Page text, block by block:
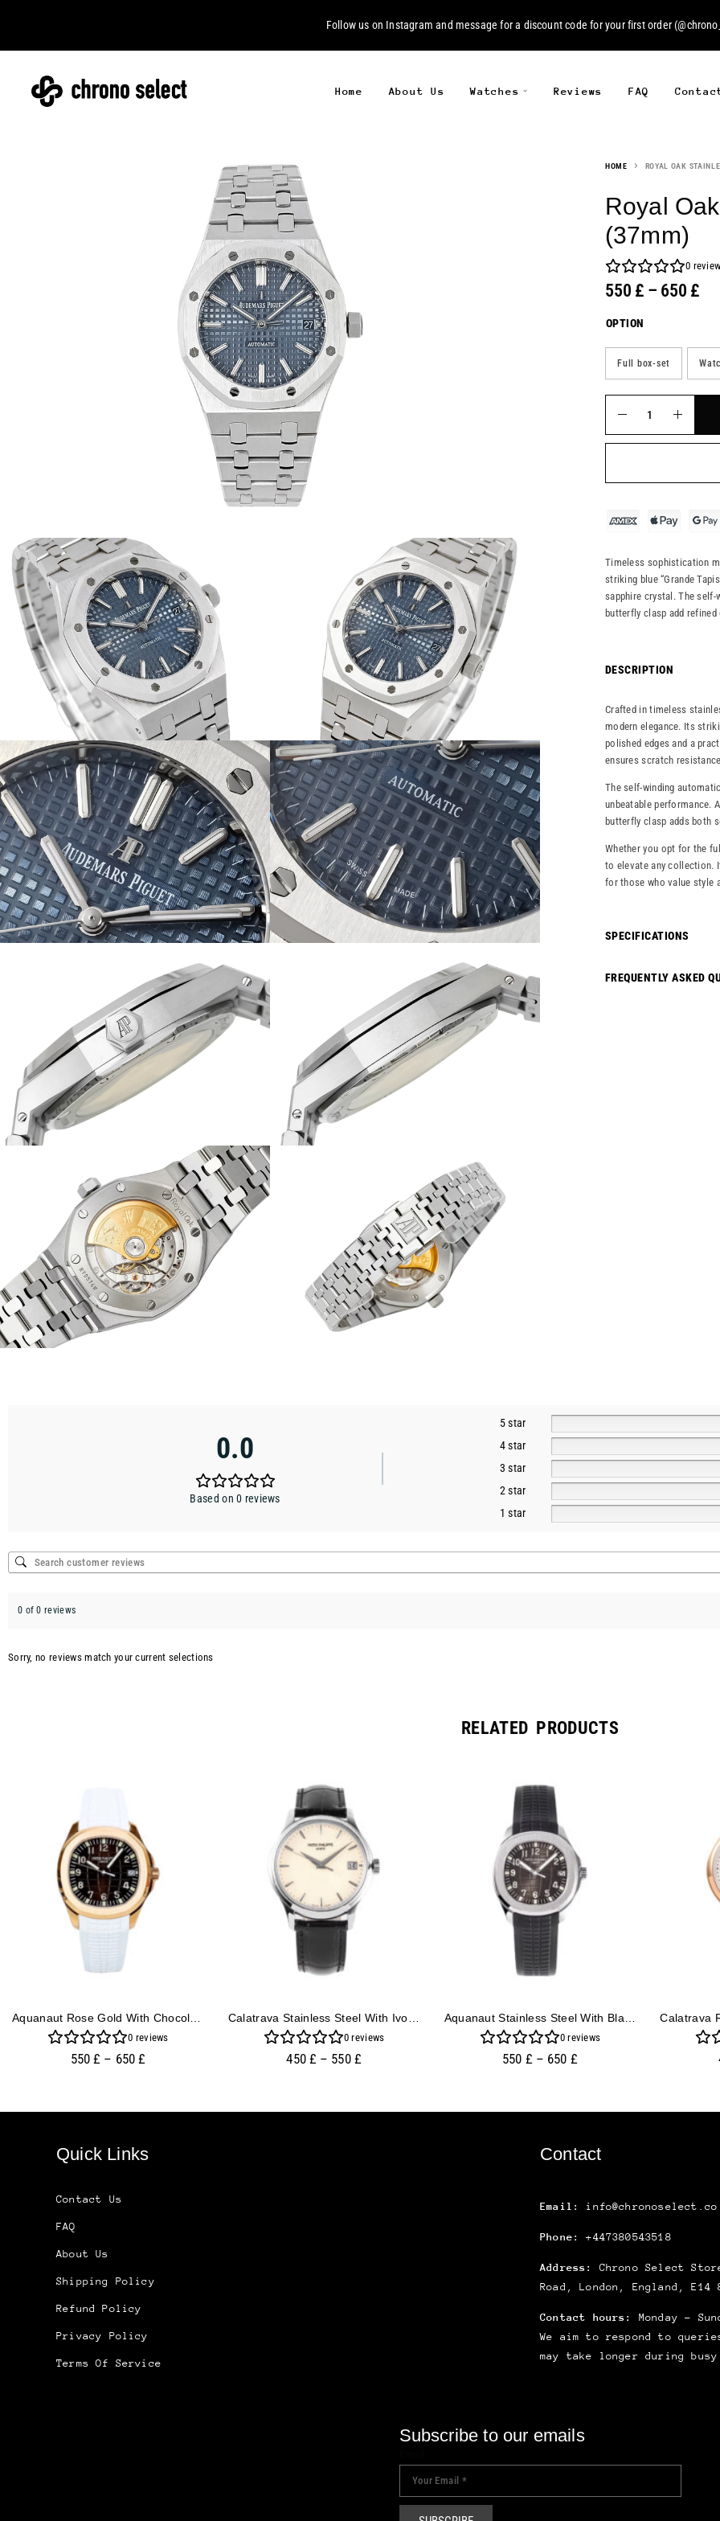
Follow us on Instagram and message for a discount code for your first order (
Home About Us Watches Reviews FAQ
HOME ROYAL OAK
Royal
(37mm)
0
550 £ – 650 £
OPTION
Full box-set
Timeless sophistication
striking blue “Grande
sapphire crystal. The self-
butterfly clasp add
DESCRIPTION
Crafted in timeless
modern elegance. Its
polished edges and a
ensures scratch
The self-winding
unbeatable performance.
butterfly clasp adds both
Whether you opt for the
to elevate any collection.
for those who value style
SPECIFICATIONS
FREQUENTLY ASKED
0.0
Based on 0 reviews
5 star
4 star
3 star
2 star
1 star
0 of 0 reviews
Sorry, no reviews match your current selections
RELATED PRODUCTS
Aquanaut Rose Gold With Chocolate Dial And White Strap (40mm)
0 reviews
550£ – 650£
Calatrava Stainless Steel With Ivory Dial (39mm)
0 reviews
450 £ – 550 £
Aquanaut Stainless Steel With Black Dial (38mm)
0reviews
550 £ – 650 £
Quick Links
Contact Us
FAQ
About Us
Shipping Policy
Refund Policy
Privacy Policy
Terms Of Service
Contact
Email: info@chronoselect.co
Phone: +447380543518
Address:
Chrono Select
Road, London, England, E14
Contact hours:
Monday –
We aim to respond to
may take longer during
Subscribe to our emails